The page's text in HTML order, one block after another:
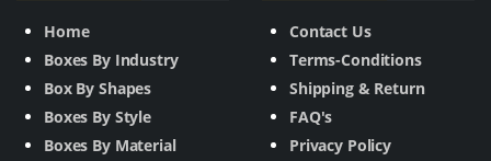
Home
Boxes By Industry
Box By Shapes
Boxes By Style
Boxes By Material
Contact Us
Terms-Conditions
Shipping & Return
FAQ's
Privacy Policy